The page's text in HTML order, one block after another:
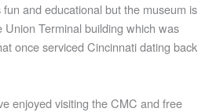
at CRC golf courses
Church of the Holy Cross
and educational but the museum is
Union Terminal building which was
once serviced Cincinnati dating back
enjoyed visiting the CMC and free